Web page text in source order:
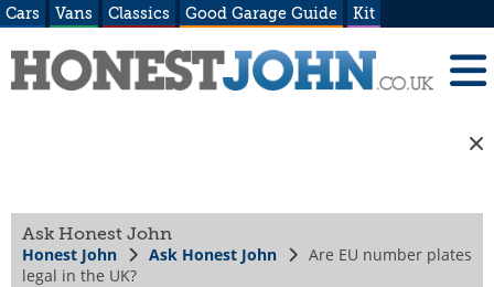
Cars Vans Classics Good Garage Guide Kit
Ask Honest John
Honest John Ask Honest John
Are EU number plates
legal in the UK?